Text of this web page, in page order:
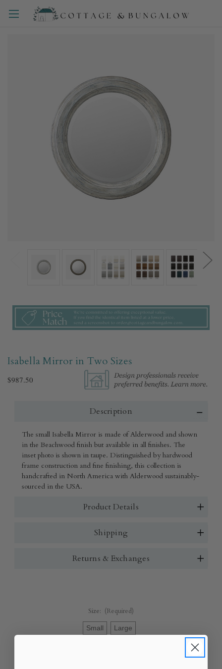
Isabella Mirror in Two Sizes
$987.50
Description
The small Isabella Mirror is made of Alderwood and shown
in the Beachwood finish but available in all finishes. The
inset photo is shown in taupe. Distinguished by hardwood
frame construction and fine finishing, this collection is
handcrafted in North America with Alderwood sustainably-
sourced in the USA.
Product Details
Shipping
Returns & Exchanges
Size: (Required)
Small Large